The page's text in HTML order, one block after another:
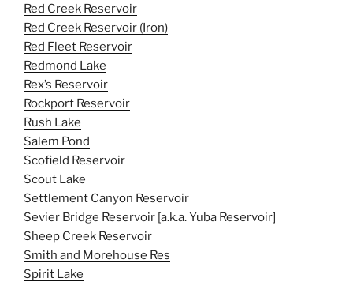
Red Creek Reservoir
Red Creek Reservoir (Iron)
Red Fleet Reservoir
Redmond Lake
Rex’s Reservoir
Rockport Reservoir
Rush Lake
Salem Pond
Scofield Reservoir
Scout Lake
Settlement Canyon Reservoir
Sevier Bridge Reservoir [a.k.a. Yuba Reservoir]
Sheep Creek Reservoir
Smith and Morehouse Res
Spirit Lake